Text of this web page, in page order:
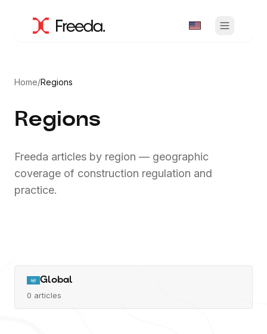
Home/Regions
Regions
Freeda articles by region — geographic
coverage of construction regulation and
practice.
Global
0 articles